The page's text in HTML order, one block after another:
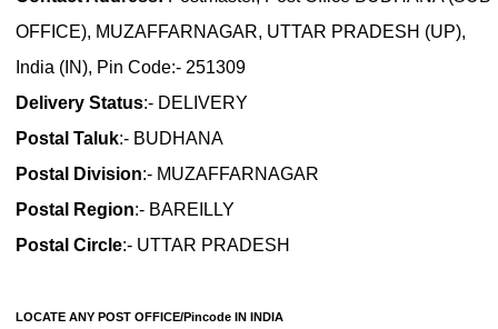
OFFICE), MUZAFFARNAGAR, UTTAR PRADESH (UP),
India (IN), Pin Code:- 251309
Delivery Status:- DELIVERY
Postal Taluk:- BUDHANA
Postal Division:- MUZAFFARNAGAR
Postal Region:- BAREILLY
Postal Circle:- UTTAR PRADESH
LOCATE ANY POST OFFICE/Pincode IN INDIA